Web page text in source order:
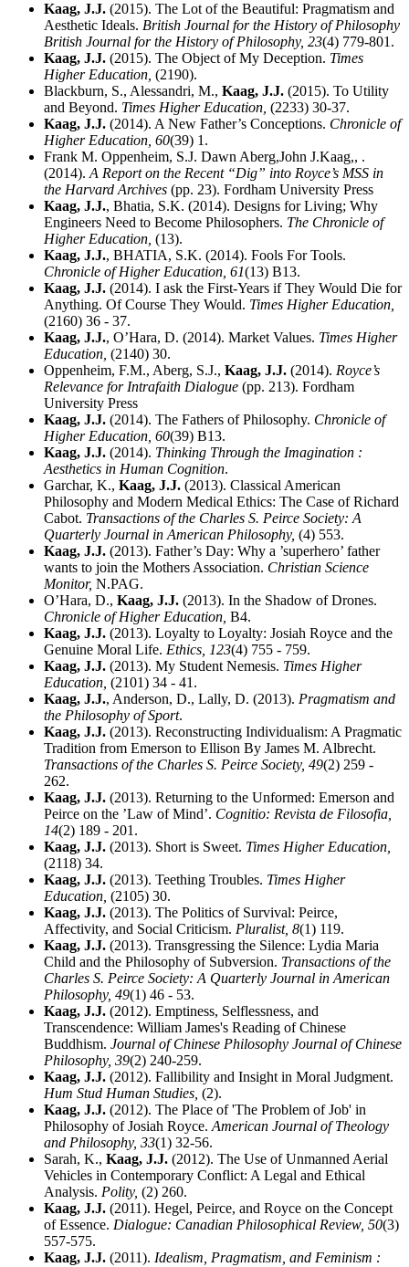
Kaag, J.J. (2015). The Lot of the Beautiful: Pragmatism and
Aesthetic Ideals. British Journal for the History of Philosophy
British Journal for the History of Philosophy, 23(4) 779-801.
Kaag, J.J. (2015). The Object of My Deception. Times
Higher Education, (2190).
Blackburn, S., Alessandri, M., Kaag, J.J. (2015). To Utility
and Beyond. Times Higher Education, (2233) 30-37.
Kaag, J.J. (2014). A New Father’s Conceptions. Chronicle of
Higher Education, 60(39) 1.
Frank M. Oppenheim, S.J. Dawn Aberg,John J.Kaag,, .
(2014). A Report on the Recent “Dig” into Royce’s MSS in
the Harvard Archives (pp. 23). Fordham University Press
Kaag, J.J., Bhatia, S.K. (2014). Designs for Living; Why
Engineers Need to Become Philosophers. The Chronicle of
Higher Education, (13).
Kaag, J.J., BHATIA, S.K. (2014). Fools For Tools.
Chronicle of Higher Education, 61(13) B13.
Kaag, J.J. (2014). I ask the First-Years if They Would Die for
Anything. Of Course They Would. Times Higher Education,
(2160) 36 - 37.
Kaag, J.J., O’Hara, D. (2014). Market Values. Times Higher
Education, (2140) 30.
Oppenheim, F.M., Aberg, S.J., Kaag, J.J. (2014). Royce’s
Relevance for Intrafaith Dialogue (pp. 213). Fordham
University Press
Kaag, J.J. (2014). The Fathers of Philosophy. Chronicle of
Higher Education, 60(39) B13.
Kaag, J.J. (2014). Thinking Through the Imagination :
Aesthetics in Human Cognition.
Garchar, K., Kaag, J.J. (2013). Classical American
Philosophy and Modern Medical Ethics: The Case of Richard
Cabot. Transactions of the Charles S. Peirce Society: A
Quarterly Journal in American Philosophy, (4) 553.
Kaag, J.J. (2013). Father’s Day: Why a ’superhero’ father
wants to join the Mothers Association. Christian Science
Monitor, N.PAG.
O’Hara, D., Kaag, J.J. (2013). In the Shadow of Drones.
Chronicle of Higher Education, B4.
Kaag, J.J. (2013). Loyalty to Loyalty: Josiah Royce and the
Genuine Moral Life. Ethics, 123(4) 755 - 759.
Kaag, J.J. (2013). My Student Nemesis. Times Higher
Education, (2101) 34 - 41.
Kaag, J.J., Anderson, D., Lally, D. (2013). Pragmatism and
the Philosophy of Sport.
Kaag, J.J. (2013). Reconstructing Individualism: A Pragmatic
Tradition from Emerson to Ellison By James M. Albrecht.
Transactions of the Charles S. Peirce Society, 49(2) 259 -
262.
Kaag, J.J. (2013). Returning to the Unformed: Emerson and
Peirce on the ’Law of Mind’. Cognitio: Revista de Filosofia,
14(2) 189 - 201.
Kaag, J.J. (2013). Short is Sweet. Times Higher Education,
(2118) 34.
Kaag, J.J. (2013). Teething Troubles. Times Higher
Education, (2105) 30.
Kaag, J.J. (2013). The Politics of Survival: Peirce,
Affectivity, and Social Criticism. Pluralist, 8(1) 119.
Kaag, J.J. (2013). Transgressing the Silence: Lydia Maria
Child and the Philosophy of Subversion. Transactions of the
Charles S. Peirce Society: A Quarterly Journal in American
Philosophy, 49(1) 46 - 53.
Kaag, J.J. (2012). Emptiness, Selflessness, and
Transcendence: William James's Reading of Chinese
Buddhism. Journal of Chinese Philosophy Journal of Chinese
Philosophy, 39(2) 240-259.
Kaag, J.J. (2012). Fallibility and Insight in Moral Judgment.
Hum Stud Human Studies, (2).
Kaag, J.J. (2012). The Place of 'The Problem of Job' in
Philosophy of Josiah Royce. American Journal of Theology
and Philosophy, 33(1) 32-56.
Sarah, K., Kaag, J.J. (2012). The Use of Unmanned Aerial
Vehicles in Contemporary Conflict: A Legal and Ethical
Analysis. Polity, (2) 260.
Kaag, J.J. (2011). Hegel, Peirce, and Royce on the Concept
of Essence. Dialogue: Canadian Philosophical Review, 50(3)
557-575.
Kaag, J.J. (2011). Idealism, Pragmatism, and Feminism :